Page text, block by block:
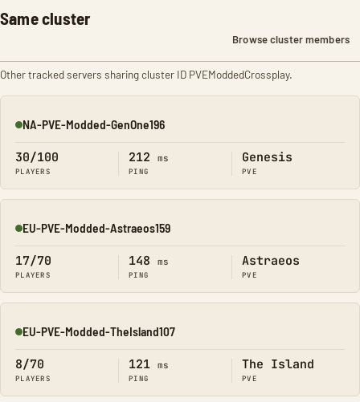
Same cluster
Browse cluster members
Other tracked servers sharing cluster ID PVEModdedCrossplay.
Online
NA-PVE-Modded-GenOne196
30/100
PLAYERS
212 ms
PING
Genesis
PVE
Online
EU-PVE-Modded-Astraeos159
17/70
PLAYERS
148 ms
PING
Astraeos
PVE
Online
EU-PVE-Modded-TheIsland107
8/70
PLAYERS
121 ms
PING
The Island
PVE